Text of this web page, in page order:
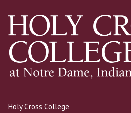
Holy Cross College